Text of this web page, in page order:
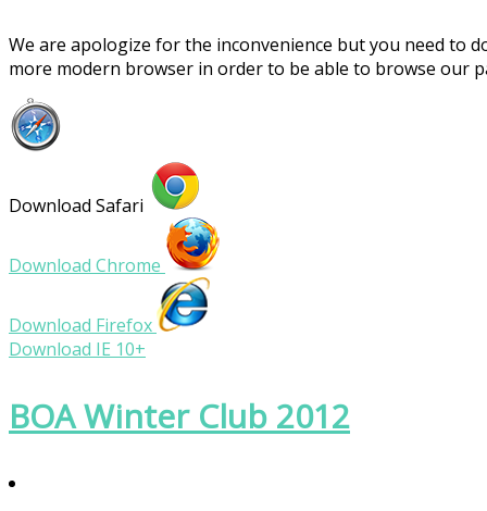
We are apologize for the inconvenience but you need to
more modern browser in order to be able to browse our
Download Safari
Download Chrome
Download Firefox
Download IE 10+
BOA Winter Club 2012